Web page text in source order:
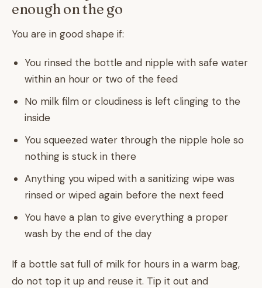
enough on the go
You are in good shape if:
You rinsed the bottle and nipple with safe water
within an hour or two of the feed
No milk film or cloudiness is left clinging to the
inside
You squeezed water through the nipple hole so
nothing is stuck in there
Anything you wiped with a sanitizing wipe was
rinsed or wiped again before the next feed
You have a plan to give everything a proper
wash by the end of the day
If a bottle sat full of milk for hours in a warm bag,
do not top it up and reuse it. Tip it out and